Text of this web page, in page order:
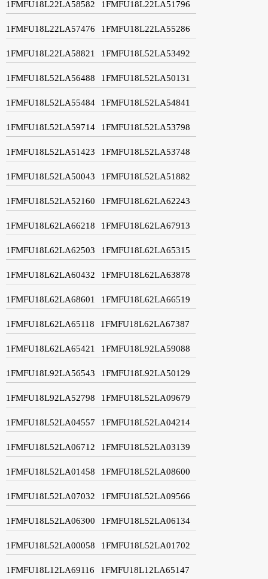
1FMFU18L22LA58582 1FMFU18L22LA51796
1FMFU18L22LA57476 1FMFU18L22LA55286
1FMFU18L22LA58821 1FMFU18L52LA53492
1FMFU18L52LA56488 1FMFU18L52LA50131
1FMFU18L52LA55484 1FMFU18L52LA54841
1FMFU18L52LA59714 1FMFU18L52LA53798
1FMFU18L52LA51423 1FMFU18L52LA53748
1FMFU18L52LA50043 1FMFU18L52LA51882
1FMFU18L52LA52160 1FMFU18L62LA62243
1FMFU18L62LA66218 1FMFU18L62LA67913
1FMFU18L62LA62503 1FMFU18L62LA65315
1FMFU18L62LA60432 1FMFU18L62LA63878
1FMFU18L62LA68601 1FMFU18L62LA66519
1FMFU18L62LA65118 1FMFU18L62LA67387
1FMFU18L62LA65421 1FMFU18L92LA59088
1FMFU18L92LA56543 1FMFU18L92LA50129
1FMFU18L92LA52798 1FMFU18L52LA09679
1FMFU18L52LA04557 1FMFU18L52LA04214
1FMFU18L52LA06712 1FMFU18L52LA03139
1FMFU18L52LA01458 1FMFU18L52LA08600
1FMFU18L52LA07032 1FMFU18L52LA09566
1FMFU18L52LA06300 1FMFU18L52LA06134
1FMFU18L52LA00058 1FMFU18L52LA01702
1FMFU18L12LA69116 1FMFU18L12LA65147